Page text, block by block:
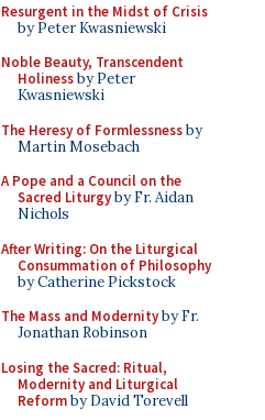
Resurgent in the Midst of Crisis
by Peter Kwasniewski
Noble Beauty, Transcendent
Holinessby Peter
Kwasniewski
The Heresy of Formlessnessby
Martin Mosebach
A Pope and a Council on the
Sacred Liturgyby Fr. Aidan
Nichols
After Writing: On the Liturgical
Consummation of Philosophy
by Catherine Pickstock
The Mass and Modernityby Fr.
Jonathan Robinson
Losing the Sacred: Ritual,
Modernity and Liturgical
Reformby David Torevell